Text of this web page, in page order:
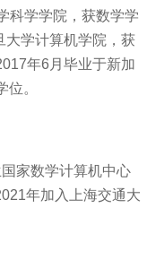
科学学院，获数学学
大学计算机学院，获
年6月毕业于新加
。
家数学计算机中心
年加入上海交通大